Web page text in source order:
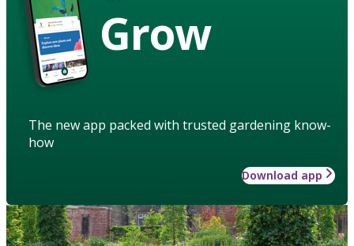
Grow
The new app packed with trusted gardening know-
how
Download app